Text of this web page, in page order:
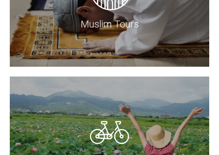
Muslim Tours